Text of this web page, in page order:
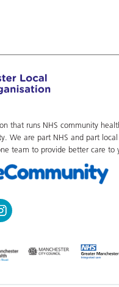
that runs NHS community
We are part NHS and part local
team to provide better care to